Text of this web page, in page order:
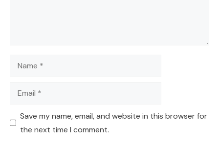
Name
Email
Save my name, email, and website in this browser for
the next time I comment.